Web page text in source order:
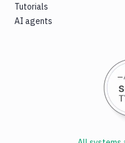
Tutorials
AI agents